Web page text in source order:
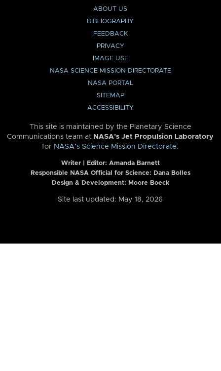
ABOUT US
BIBLIOGRAPHY
FEEDBACK
PRIVACY
IMAGE USE
NASA SCIENCE MISSION DIRECTORATE
NASA PORTAL
SITEMAP
ACCESSIBILITY
This site is maintained by the Planetary Science
Communications team at NASA’s Jet Propulsion Laboratory
for NASA’s Science Mission Directorate.
Writer | Editor: Amanda Barnett
Responsible NASA Official for Science: Dana Bolles
Design & Development: Moore Boeck
Site last updated: May 18, 2026